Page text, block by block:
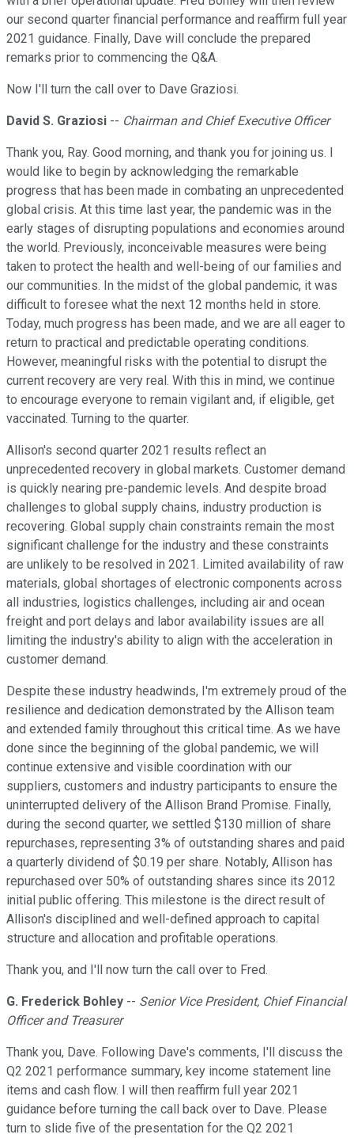
our second quarter financial performance and reaffirm full year
2021 guidance. Finally, Dave will conclude the prepared
remarks prior to commencing the Q&A.
Now I'll turn the call over to Dave Graziosi.
David S. Graziosi -- Chairman and Chief Executive Officer
Thank you, Ray. Good morning, and thank you for joining us. I
would like to begin by acknowledging the remarkable
progress that has been made in combating an unprecedented
global crisis. At this time last year, the pandemic was in the
early stages of disrupting populations and economies around
the world. Previously, inconceivable measures were being
taken to protect the health and well-being of our families and
our communities. In the midst of the global pandemic, it was
difficult to foresee what the next 12 months held in store.
Today, much progress has been made, and we are all eager to
return to practical and predictable operating conditions.
However, meaningful risks with the potential to disrupt the
current recovery are very real. With this in mind, we continue
to encourage everyone to remain vigilant and, if eligible, get
vaccinated. Turning to the quarter.
Allison's second quarter 2021 results reflect an
unprecedented recovery in global markets. Customer demand
is quickly nearing pre-pandemic levels. And despite broad
challenges to global supply chains, industry production is
recovering. Global supply chain constraints remain the most
significant challenge for the industry and these constraints
are unlikely to be resolved in 2021. Limited availability of raw
materials, global shortages of electronic components across
all industries, logistics challenges, including air and ocean
freight and port delays and labor availability issues are all
limiting the industry's ability to align with the acceleration in
customer demand.
Despite these industry headwinds, I'm extremely proud of the
resilience and dedication demonstrated by the Allison team
and extended family throughout this critical time. As we have
done since the beginning of the global pandemic, we will
continue extensive and visible coordination with our
suppliers, customers and industry participants to ensure the
uninterrupted delivery of the Allison Brand Promise. Finally,
during the second quarter, we settled $130 million of share
repurchases, representing 3% of outstanding shares and paid
a quarterly dividend of $0.19 per share. Notably, Allison has
repurchased over 50% of outstanding shares since its 2012
initial public offering. This milestone is the direct result of
Allison's disciplined and well-defined approach to capital
structure and allocation and profitable operations.
Thank you, and I'll now turn the call over to Fred.
G. Frederick Bohley -- Senior Vice President, Chief Financial
Officer and Treasurer
Thank you, Dave. Following Dave's comments, I'll discuss the
Q2 2021 performance summary, key income statement line
items and cash flow. I will then reaffirm full year 2021
guidance before turning the call back over to Dave. Please
turn to slide five of the presentation for the Q2 2021